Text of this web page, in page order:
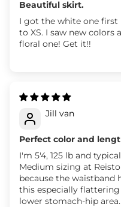
Beautiful skirt.
I got the white one first
to XS. I saw new colors
floral one! Get it!!
Jill van
Perfect color and
I'm 5'4, 125 lb and
Medium sizing at
because the waistband
this especially
lower stomach-hip